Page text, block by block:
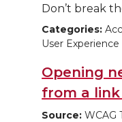
Don’t break
Categories:
User
Opening
from a
Source: WCAG